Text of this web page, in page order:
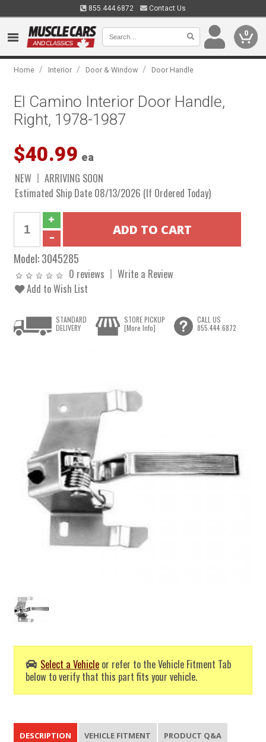
855.444.6872 Contact Us
0
Home / Interior / Door & Window / Door Handle
El Camino Interior Door Handle,
Right, 1978-1987
$40.99 ea
NEW
ARRIVING SOON
Estimated Ship Date 08/13/2026 (If Ordered Today)
Model:3045285
0 reviews
Write a Review
Add to Wish List
Select a Vehicle or refer to the Vehicle Fitment Tab
below to verify that this part fits your vehicle.
STANDARD
DELIVERY
STORE PICKUP
[More Info]
CALL US
855.444.6872
DESCRIPTION VEHICLE FITMENT PRODUCT Q&A